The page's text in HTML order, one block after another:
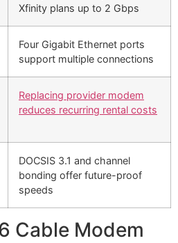
Xfinity plans up to 2 Gbps
Four Gigabit Ethernet ports
support multiple connections
Replacing provider modem
reduces recurring rental costs
DOCSIS 3.1 and channel
bonding offer future-proof
speeds
Cable Modem